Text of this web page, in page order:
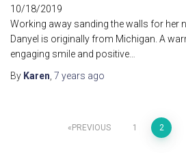
10/18/2019
Working away sanding the walls for her
Danyel is originally from Michigan. A
engaging smile and positive…
By Karen 7 years ago
PREVIOUS 1 2